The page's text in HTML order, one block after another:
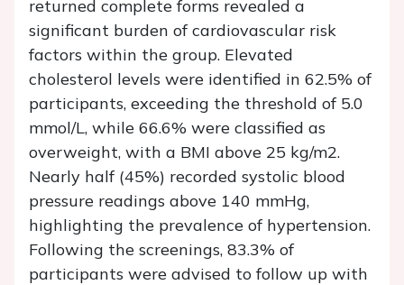
returned complete forms revealed a
significant burden of cardiovascular risk
factors within the group. Elevated
cholesterol levels were identified in 62.5% of
participants, exceeding the threshold of 5.0
mmol/L, while 66.6% were classified as
overweight, with a BMI above 25 kg/m2.
Nearly half (45%) recorded systolic blood
pressure readings above 140 mmHg,
highlighting the prevalence of hypertension.
Following the screenings, 83.3% of
participants were advised to follow up with